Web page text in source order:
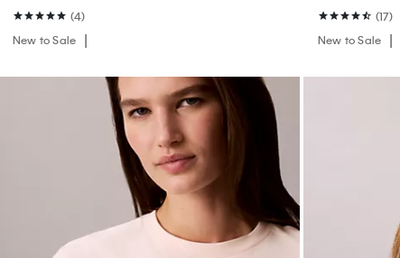
(4)
New to Sale
(17)
New to Sale